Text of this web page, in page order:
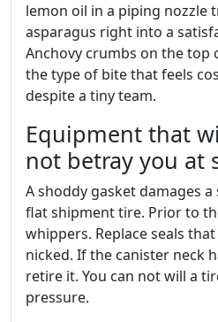
lemon oil in a piping nozzle
asparagus right into a
Anchovy crumbs on the top
the type of bite that feels
despite a tiny team.
Equipment that
not betray you at
A shoddy gasket damages
flat shipment tire. Prior to
whippers. Replace seals
nicked. If the canister neck
retire it. You can not will a
pressure.